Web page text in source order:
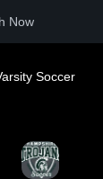
Now
Soccer